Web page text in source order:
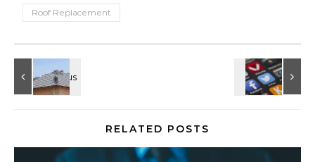
Roof Replacement
RELATED POSTS